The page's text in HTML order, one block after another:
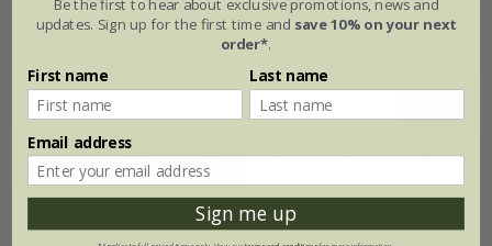
Flowering period
Jan Apr
Jul Aug Sep Oct Nov Dec
Plant features
Be the first to hear about exclusive promotions, news and
updates. Sign up for the first time and save 10% on your next
order*.
First name Last name
Email address
Sign me up